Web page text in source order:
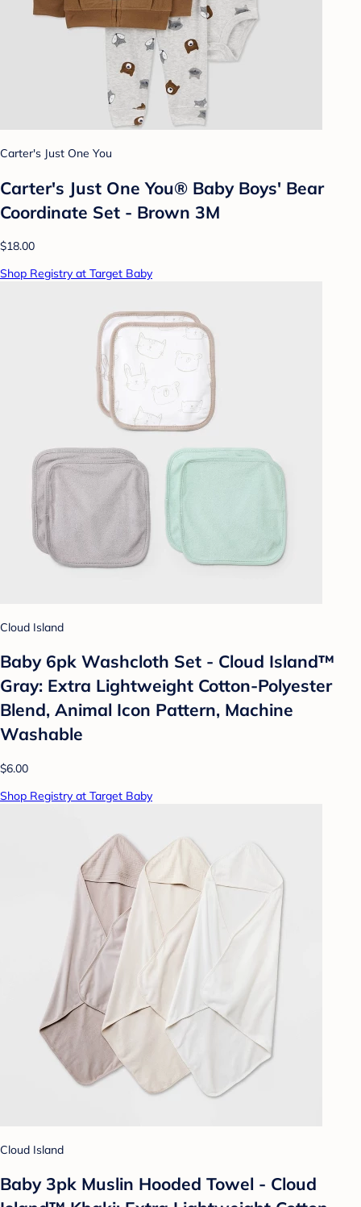
Carter's Just One You
Carter's Just One You® Baby Boys' Bear
Coordinate Set - Brown 3M
$18.00
Shop Registry at Target Baby
Cloud Island
Baby 6pk Washcloth Set - Cloud Island™
Gray: Extra Lightweight Cotton-Polyester
Blend, Animal Icon Pattern, Machine
Washable
$6.00
Shop Registry at Target Baby
Cloud Island
Baby 3pk Muslin Hooded Towel - Cloud